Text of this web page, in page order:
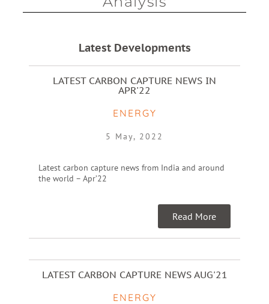
Latest Developments
LATEST CARBON CAPTURE NEWS IN
APR'22
ENERGY
5 May, 2022
Latest carbon capture news from India and around
the world – Apr’22
Read More
LATEST CARBON CAPTURE NEWS AUG'21
ENERGY